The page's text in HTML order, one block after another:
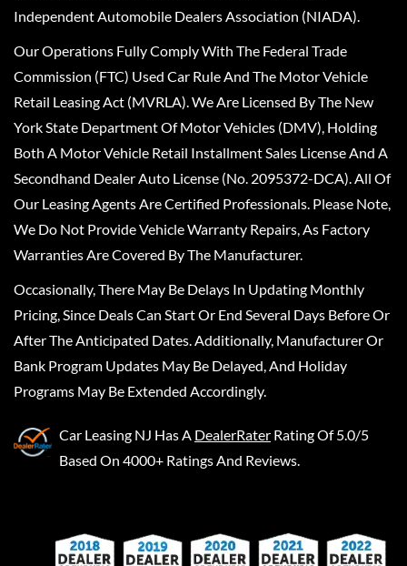
Independent Automobile Dealers Association (NIADA).
Our Operations Fully Comply With The Federal Trade
Commission (FTC) Used Car Rule And The Motor Vehicle
Retail Leasing Act (MVRLA). We Are Licensed By The New
York State Department Of Motor Vehicles (DMV), Holding
Both A Motor Vehicle Retail Installment Sales License And A
Secondhand Dealer Auto License (No. 2095372-DCA). All Of
Our Leasing Agents Are Certified Professionals. Please Note,
We Do Not Provide Vehicle Warranty Repairs, As Factory
Warranties Are Covered By The Manufacturer.
Occasionally, There May Be Delays In Updating Monthly
Pricing, Since Deals Can Start Or End Several Days Before Or
After The Anticipated Dates. Additionally, Manufacturer Or
Bank Program Updates May Be Delayed, And Holiday
Programs May Be Extended Accordingly.
Car Leasing NJ Has A DealerRater Rating Of 5.0/5
Based On 4000+ Ratings And Reviews.